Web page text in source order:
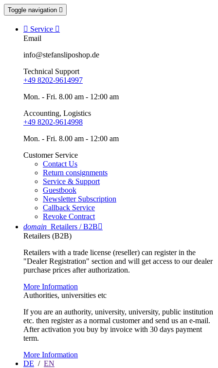
Toggle navigation 
 Service 
Email
info@stefansliposhop.de
Technical Support
+49 8202-9614997
Mon. - Fri. 8.00 am - 12:00 am
Accounting, Logistics
+49 8202-9614998
Mon. - Fri. 8.00 am - 12:00 am
Customer Service
Contact Us
Return consignments
Service & Support
Guestbook
Newsletter Subscription
Callback Service
Revoke Contract
domain Retailers / B2B
Retailers (B2B)
Retailers with a trade license (reseller) can register in the
"Dealer Registration" section and will get access to our dealer
purchase prices after authorization.
More Information
Authorities, universities etc
If you are an authority, university, university, public institution
etc. then register as a normal customer and send us an e-mail.
After activation you buy by invoice with 30 days payment
term.
More Information
DE / EN